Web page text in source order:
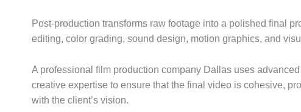
Post-production transforms raw footage into a polished final
editing, color grading, sound design, motion graphics, and
A professional film production company Dallas uses
creative expertise to ensure that the final video is cohesive,
with the client’s vision.